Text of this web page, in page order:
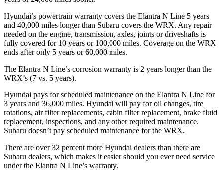
Hyundai’s powertrain warranty covers the Elantra N Line 5 years
and 40,000 miles longer than Subaru covers the WRX. Any repair
needed on the engine, transmission, axles, joints or driveshafts is
fully covered for 10 years or 100,000 miles. Coverage on the WRX
ends after only 5 years or 60,000 miles.
The Elantra N Line’s corrosion warranty is 2 years longer than the
WRX’s (7 vs. 5 years).
Hyundai pays for scheduled maintenance on the Elantra N Line for
3 years and 36,000 miles. Hyundai will pay for oil changes, tire
rotations, air filter replacements, cabin filter replacement, brake fluid
replacement, inspections, and any other required maintenance.
Subaru doesn’t pay scheduled maintenance for the WRX.
There are over 32 percent more Hyundai dealers than there are
Subaru dealers, which makes it easier should you ever need service
under the Elantra N Line’s warranty.